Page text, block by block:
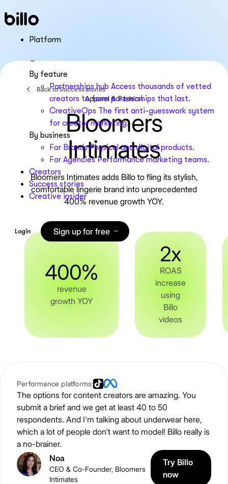
to
Platform
By feature
Partnerships hub Access thousands of vetted
creators to form partnerships that last.
CreativeOps The first anti-guesswork system
for creator marketing.
By business
For Brands Physical and digital products.
For Agencies Performance marketing teams.
Creators
Success stories
Creative insider
Login Sign up for free
Back to Success stories
Apparel & Fashion
Bloomers
Intimates
Bloomers Intimates adds Billo to fling its stylish,
comfortable lingerie brand into unprecedented
400% revenue growth YOY.
400%
revenue
growth YOY
2x
ROAS
increase
using
Billo
videos
Performance platforms:
The options for content creators are amazing. You
submit a brief and we get at least 40 to 50
respondents. And I'm talking about underwear here,
which a lot of people don't want to model! Billo really is
a no-brainer.
Noa
CEO & Co-Founder, Bloomers
Intimates
Try Billo
now